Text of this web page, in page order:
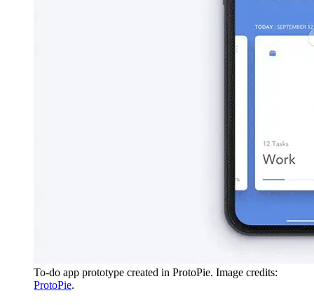
To-do app prototype created in ProtoPie. Image credits:
ProtoPie.